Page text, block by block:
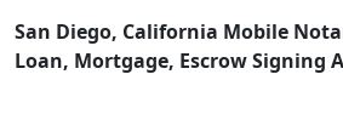
San Diego, California Mobile
Loan, Mortgage, Escrow Signing